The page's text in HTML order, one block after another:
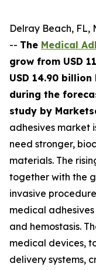
Delray Beach, FL,
-- The Medical
grow from USD
USD 14.90 billion
during the
study by
adhesives market
need stronger,
materials. The
together with the
invasive
medical
and hemostasis.
medical devices,
delivery systems,